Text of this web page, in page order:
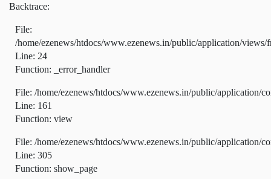
Backtrace:
File:
/home/ezenews/htdocs/www.ezenews.in/public/application/views/
Line: 24
Function: _error_handler
File: /home/ezenews/htdocs/www.ezenews.in/public/application/
Line: 161
Function: view
File: /home/ezenews/htdocs/www.ezenews.in/public/application/
Line: 305
Function: show_page